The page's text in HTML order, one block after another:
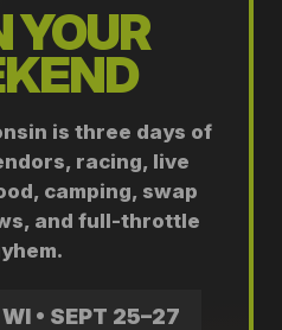
YOUR
is three days of
racing, live
camping, swap
and full-throttle
• SEPT 25–27